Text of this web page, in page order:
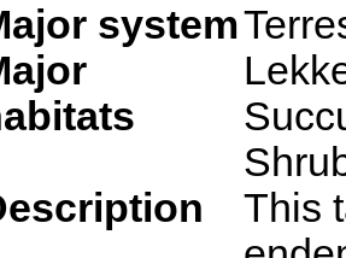
system
This